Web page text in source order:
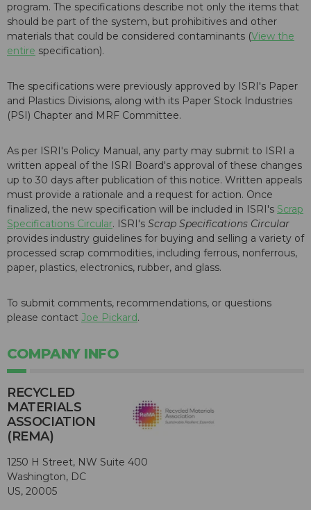
program. The specifications describe not only the items that
should be part of the system, but prohibitives and other
materials that could be considered contaminants (View the
entire specification).
The specifications were previously approved by ISRI's Paper
and Plastics Divisions, along with its Paper Stock Industries
(PSI) Chapter and MRF Committee.
As per ISRI's Policy Manual, any party may submit to ISRI a
written appeal of the ISRI Board's approval of these changes
up to 30 days after publication of this notice. Written appeals
must provide a rationale and a request for action. Once
finalized, the new specification will be included in ISRI's Scrap
Specifications Circular. ISRI's Scrap Specifications Circular
provides industry guidelines for buying and selling a variety of
processed scrap commodities, including ferrous, nonferrous,
paper, plastics, electronics, rubber, and glass.
To submit comments, recommendations, or questions
please contact Joe Pickard.
COMPANY INFO
RECYCLED
MATERIALS
ASSOCIATION
(REMA)
1250 H Street, NW Suite 400
Washington, DC
US, 20005